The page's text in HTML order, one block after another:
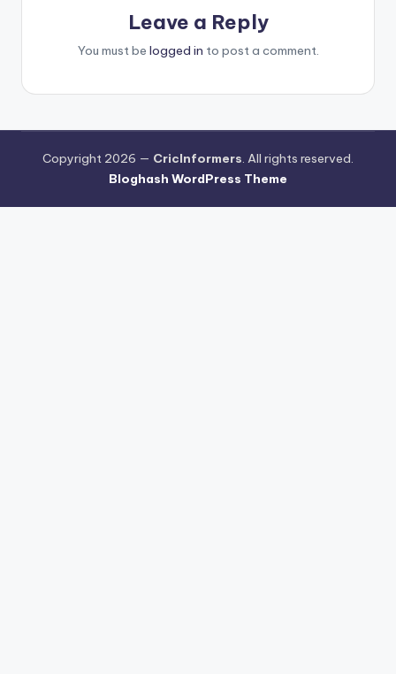
Leave a Reply
You must be logged in to post a comment.
Copyright 2026 — CricInformers. All rights reserved.
Bloghash WordPress Theme